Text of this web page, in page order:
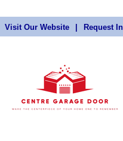
Visit Our Website Request